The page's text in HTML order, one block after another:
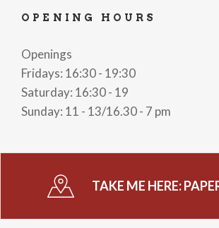
OPENING HOURS
Openings
Fridays: 16:30 -
Saturday: 16:30 - 19
Sunday: 11 - 13/16.30 - 7 pm
TAKE ME HERE: